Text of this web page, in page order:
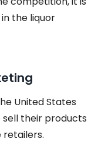
the liquor
United States
their products